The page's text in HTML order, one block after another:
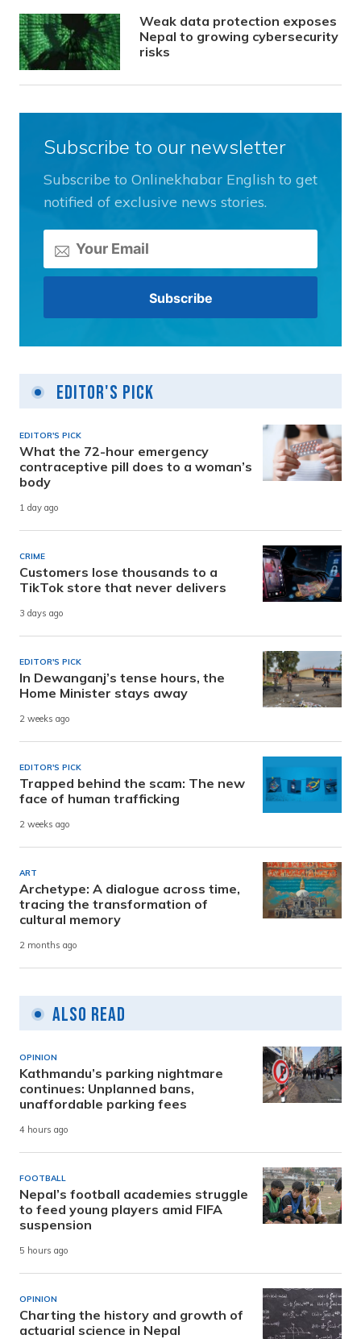
Weak data protection exposes
Nepal to growing cybersecurity
risks
Subscribe to our newsletter
Subscribe to Onlinekhabar English to get
notified of exclusive news stories.
Editor's Pick
EDITOR'S PICK
What the 72-hour emergency
contraceptive pill does to a woman’s
body
1 day ago
CRIME
Customers lose thousands to a
TikTok store that never delivers
3 days ago
EDITOR'S PICK
In Dewanganj’s tense hours, the
Home Minister stays away
2 weeks ago
EDITOR'S PICK
Trapped behind the scam: The new
face of human trafficking
2 weeks ago
ART
Archetype: A dialogue across time,
tracing the transformation of
cultural memory
2 months ago
Also Read
OPINION
Kathmandu’s parking nightmare
continues: Unplanned bans,
unaffordable parking fees
4 hours ago
FOOTBALL
Nepal’s football academies struggle
to feed young players amid FIFA
suspension
5 hours ago
OPINION
Charting the history and growth of
actuarial science in Nepal